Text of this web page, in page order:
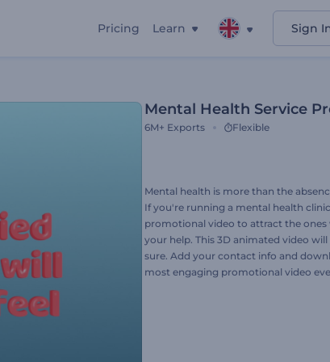
Pricing Learn Sign
Mental Health Service
6M+ Exports Flexible
Mental health is more than the
If you're running a mental health
promotional video to attract the ones
your help. This 3D animated video
sure. Add your contact info and
most engaging promotional video